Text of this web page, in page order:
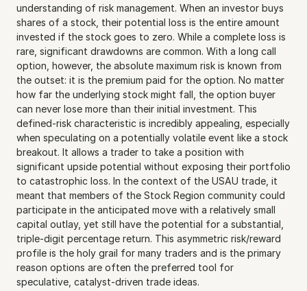
understanding of risk management. When an investor buys
shares of a stock, their potential loss is the entire amount
invested if the stock goes to zero. While a complete loss is
rare, significant drawdowns are common. With a long call
option, however, the absolute maximum risk is known from
the outset: it is the premium paid for the option. No matter
how far the underlying stock might fall, the option buyer
can never lose more than their initial investment. This
defined-risk characteristic is incredibly appealing, especially
when speculating on a potentially volatile event like a stock
breakout. It allows a trader to take a position with
significant upside potential without exposing their portfolio
to catastrophic loss. In the context of the USAU trade, it
meant that members of the Stock Region community could
participate in the anticipated move with a relatively small
capital outlay, yet still have the potential for a substantial,
triple-digit percentage return. This asymmetric risk/reward
profile is the holy grail for many traders and is the primary
reason options are often the preferred tool for
speculative, catalyst-driven trade ideas.